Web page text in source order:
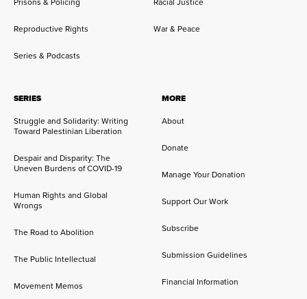
Reproductive Rights War & Peace
Series & Podcasts
SERIES
Struggle and Solidarity: Writing
Toward Palestinian Liberation
Despair and Disparity: The
Uneven Burdens of COVID-19
Human Rights and Global
Wrongs
The Road to Abolition
The Public Intellectual
Movement Memos
MORE
About
Donate
Manage Your Donation
Support Our Work
Subscribe
Submission Guidelines
Financial Information